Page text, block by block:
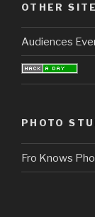
OTHER
Audiences
PHOTO
Fro Knows